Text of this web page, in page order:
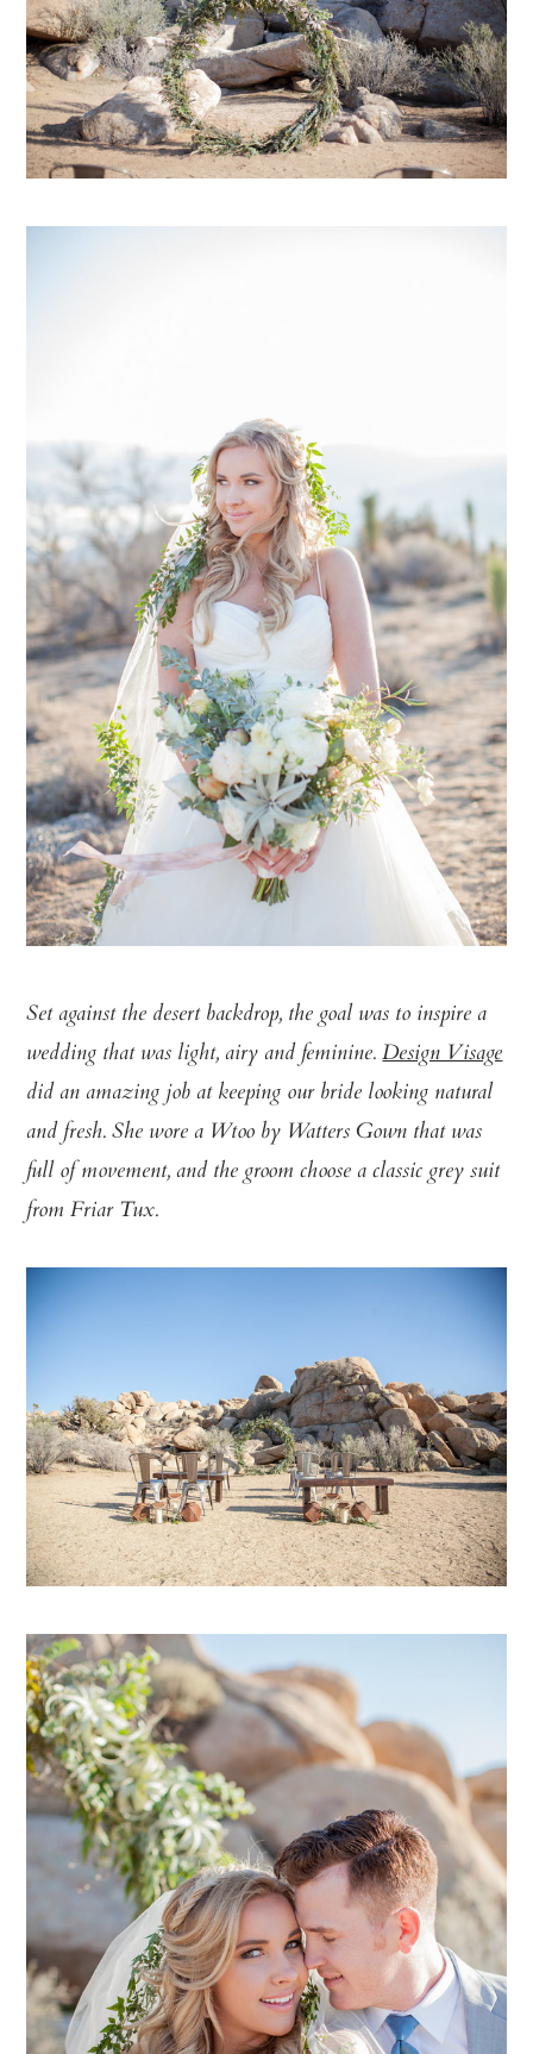
Set against the desert backdrop, the goal was to inspire a
wedding that was light, airy and feminine.Design Visage
did an amazing job at keeping our bride looking natural
and fresh. She wore a Wtoo by Watters Gown that was
full of movement, and the groom choose a classic grey suit
from Friar Tux.